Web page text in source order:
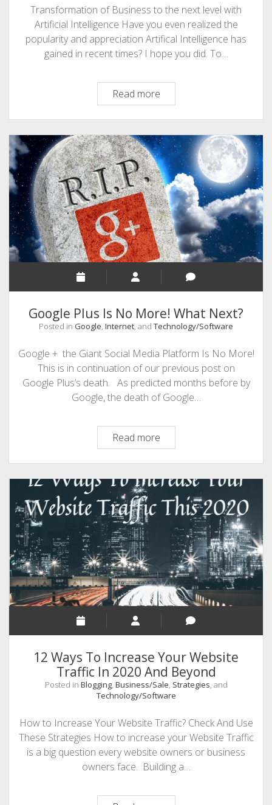
Transformation of Business to the next level with
Artificial Intelligence Have you even realized the
popularity and appreciation Artifical Intelligence has
gained in recent times? I hope you did. To…
Read moreArtificial
Intelligence
Role
In
Transformation
of
Business
To
The
Next
Level
Google Plus Is No More! What Next?
Posted in Google, Internet, and Technology/Software
Google + the Giant Social Media Platform Is No More!
This is in continuation of our previous post on
Google Plus’s death. As predicted months before by
Google, the death of Google…
Read moreGoogle
Plus
Is
No
More!
What
Next?
12 Ways To Increase Your Website
Traffic In 2020 And Beyond
Posted in Blogging, Business/Sale, Strategies, and
Technology/Software
How to Increase Your Website Traffic? Check And Use
These Strategies How to increase your Website Traffic
is a big question every website owners or business
owners face. Building a…